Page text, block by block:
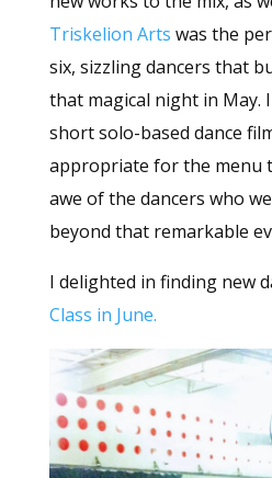
Triskelion Arts was the
six, sizzling dancers that
that magical night in May.
short solo-based dance
appropriate for the menu
awe of the dancers who
beyond that remarkable
I delighted in finding new
Class in June.